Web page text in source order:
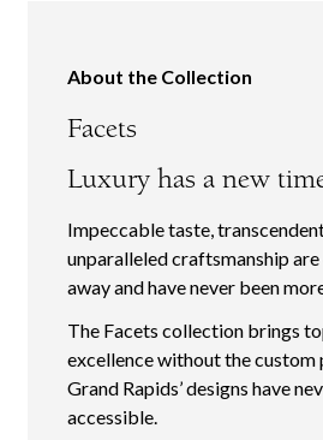
About the Collection
Facets
Luxury has a new
Impeccable taste,
unparalleled craftsmanship
away and have never been
The Facets collection brings
excellence without the custom
Grand Rapids’ designs have
accessible.